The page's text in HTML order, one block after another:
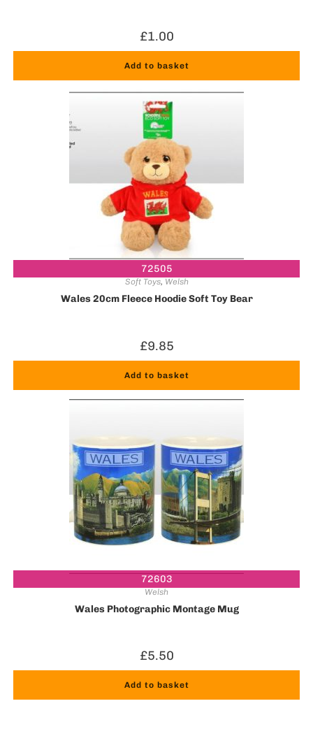
£1.00
Add to basket
72505
Soft Toys, Welsh
Wales 20cm Fleece Hoodie Soft Toy Bear
£9.85
Add to basket
72603
Welsh
Wales Photographic Montage Mug
£5.50
Add to basket